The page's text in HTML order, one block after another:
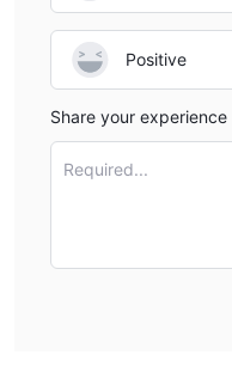
Positive
Share your experience
Required...